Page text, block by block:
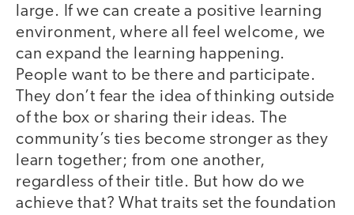
large. If we can create a positive learning
environment, where all feel welcome, we
can expand the learning happening.
People want to be there and participate.
They don’t fear the idea of thinking outside
of the box or sharing their ideas. The
community’s ties become stronger as they
learn together; from one another,
regardless of their title. But how do we
achieve that? What traits set the foundation